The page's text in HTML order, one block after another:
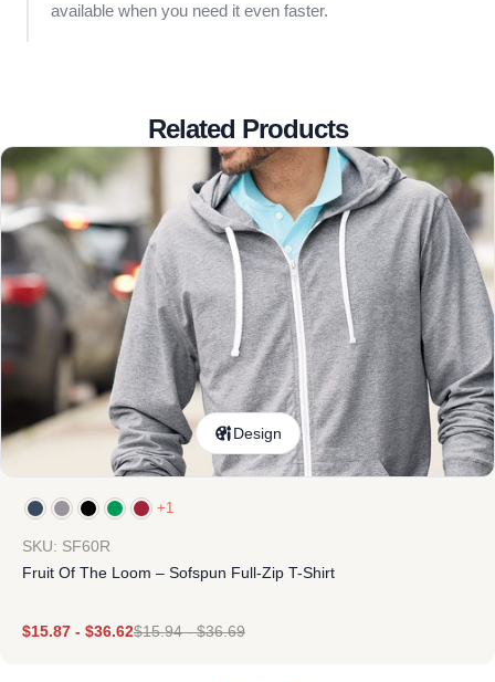
available when you need it even faster.
Related Products
Design
+1
SKU: SF60R
Fruit Of The Loom – Sofspun Full-Zip T-Shirt
$15.87 - $36.62$15.94-$36.69